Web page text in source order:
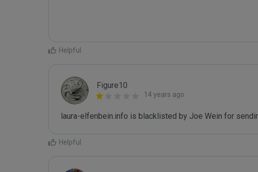
Helpful
Figure10
14 years ago
laura-elfenbein.info is blacklisted by Joe Wein for
Helpful